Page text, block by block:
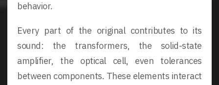
behavior.
Every part of the original contributes to its
sound: the transformers, the solid-state
amplifier, the optical cell, even tolerances
between components. These elements interact